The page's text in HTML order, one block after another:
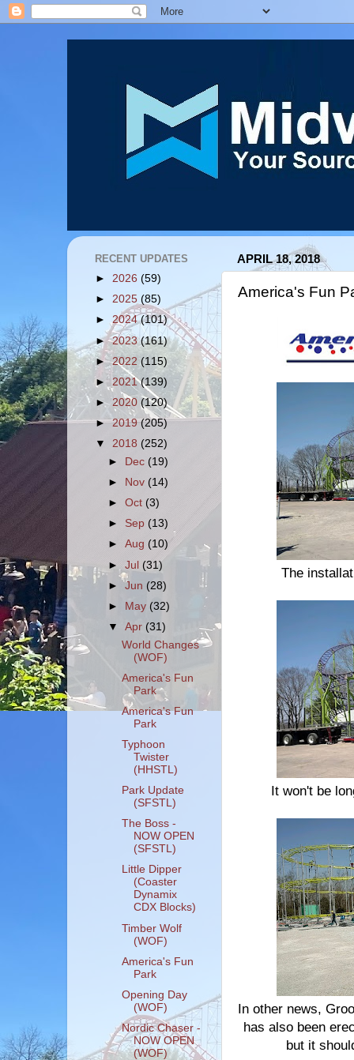
APRIL 18, 2018
America's Fun
The
It won't be
In other news,
has also been
but it
RECENT UPDATES
► 2026 (59)
► 2025 (85)
► 2024(101)
►2023(161)
►2022(115)
► 2021(139)
► 2020 (120)
►2019(205)
▼ 2018 (252)
►
Dec(19)
►
Nov (14)
►Oct (3)
►Sep (13)
►Aug (10)
►Jul (31)
►Jun(28)
►
May (32)
▼Apr (31)
World Changes
(WOF)
America's Fun
Park
America's Fun
Park
Typhoon
Twister
(HHSTL)
Park Update
(SFSTL)
The Boss -
NOW OPEN
(SFSTL)
Little Dipper
(Coaster
Dynamix
CDX Blocks)
Timber Wolf
(WOF)
America's Fun
Park
Opening Day
(WOF)
Nordic Chaser -
NOW OPEN
(WOF)